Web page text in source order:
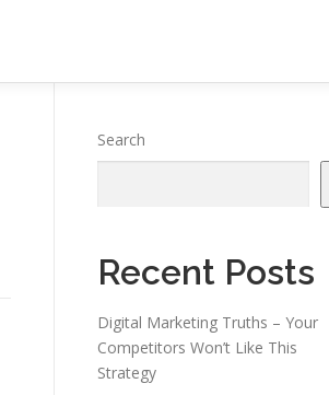
Search
Recent Posts
Digital Marketing Truths – Your
Competitors Won’t Like This
Strategy